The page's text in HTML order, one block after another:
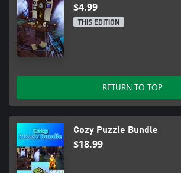
$4.99
THIS EDITION
RETURN TO TOP
Cozy Puzzle Bundle
$18.99